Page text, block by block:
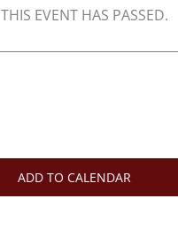
THIS EVENT HAS PASSED.
ADD TO CALENDAR